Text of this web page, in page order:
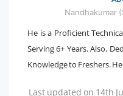
Nandhakumar
He is a Proficient
Serving 6+ Years. Also,
Knowledge to Freshers.
Last updated on 14th